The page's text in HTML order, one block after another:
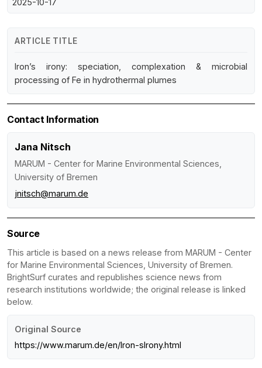
2025-10-17
ARTICLE TITLE
Iron’s irony: speciation, complexation & microbial
processing of Fe in hydrothermal plumes
Contact Information
Jana Nitsch
MARUM - Center for Marine Environmental Sciences,
University of Bremen
jnitsch@marum.de
Source
This article is based on a news release from MARUM - Center
for Marine Environmental Sciences, University of Bremen.
BrightSurf curates and republishes science news from
research institutions worldwide; the original release is linked
below.
Original Source
https://www.marum.de/en/Iron-sIrony.html